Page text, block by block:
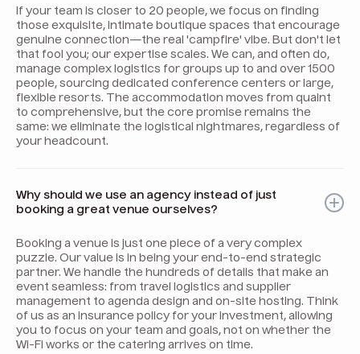
If your team is closer to 20 people, we focus on finding
those exquisite, intimate boutique spaces that encourage
genuine connection—the real 'campfire' vibe. But don't let
that fool you; our expertise scales. We can, and often do,
manage complex logistics for groups up to and over 1500
people, sourcing dedicated conference centers or large,
flexible resorts. The accommodation moves from quaint
to comprehensive, but the core promise remains the
same: we eliminate the logistical nightmares, regardless of
your headcount.
Why should we use an agency instead of just
booking a great venue ourselves?
Booking a venue is just one piece of a very complex
puzzle. Our value is in being your end-to-end strategic
partner. We handle the hundreds of details that make an
event seamless: from travel logistics and supplier
management to agenda design and on-site hosting. Think
of us as an insurance policy for your investment, allowing
you to focus on your team and goals, not on whether the
Wi-Fi works or the catering arrives on time.